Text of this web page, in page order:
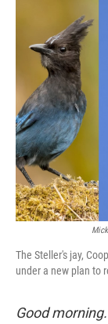
The Steller's jay,
under a new plan to
Good